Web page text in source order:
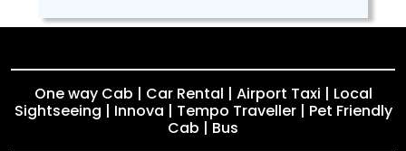
One way Cab | Car Rental | Airport Taxi | Local
Sightseeing | Innova | Tempo Traveller | Pet Friendly
Cab | Bus